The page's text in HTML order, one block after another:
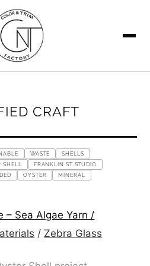
CRAFT
WASTE
SHELLS
SHELL
FRANKLIN ST STUDIO
OYSTER MINERAL
– Sea Algae Yarn /
/ Zebra Glass